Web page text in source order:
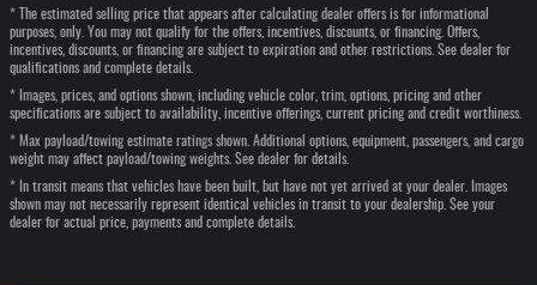
* The estimated selling price that appears after calculating dealer offers is for informational
purposes, only. You may not qualify for the offers, incentives, discounts, or financing. Offers,
incentives, discounts, or financing are subject to expiration and other restrictions. See dealer for
qualifications and complete details.
* Images, prices, and options shown, including vehicle color, trim, options, pricing and other
specifications are subject to availability, incentive offerings, current pricing and credit worthiness.
* Max payload/towing estimate ratings shown. Additional options, equipment, passengers, and cargo
weight may affect payload/towing weights. See dealer for details.
* In transit means that vehicles have been built, but have not yet arrived at your dealer. Images
shown may not necessarily represent identical vehicles in transit to your dealership. See your
dealer for actual price, payments and complete details.